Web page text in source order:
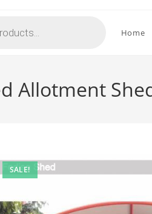
Home
Allotment
SALE!